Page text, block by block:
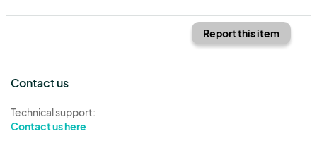
Report this item
Contact us
Technical support:
Contact us here